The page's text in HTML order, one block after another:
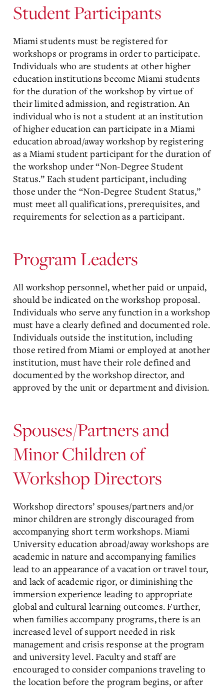
Student Participants
Miami students must be registered for
workshops or programs in order to participate.
Individuals who are students at other higher
education institutions become Miami students
for the duration of the workshop by virtue of
their limited admission, and registration. An
individual who is not a student at an institution
of higher education can participate in a Miami
education abroad/away workshop by registering
as a Miami student participant for the duration of
the workshop under “Non-Degree Student
Status.” Each student participant, including
those under the “Non-Degree Student Status,”
must meet all qualifications, prerequisites, and
requirements for selection as a participant.
Program Leaders
All workshop personnel, whether paid or unpaid,
should be indicated on the workshop proposal.
Individuals who serve any function in a workshop
must have a clearly defined and documented role.
Individuals outside the institution, including
those retired from Miami or employed at another
institution, must have their role defined and
documented by the workshop director, and
approved by the unit or department and division.
Spouses/Partners and
Minor Children of
Workshop Directors
Workshop directors’ spouses/partners and/or
minor children are strongly discouraged from
accompanying short term workshops. Miami
University education abroad/away workshops are
academic in nature and accompanying families
lead to an appearance of a vacation or travel tour,
and lack of academic rigor, or diminishing the
immersion experience leading to appropriate
global and cultural learning outcomes. Further,
when families accompany programs, there is an
increased level of support needed in risk
management and crisis response at the program
and university level. Faculty and staff are
encouraged to consider companions traveling to
the location before the program begins, or after